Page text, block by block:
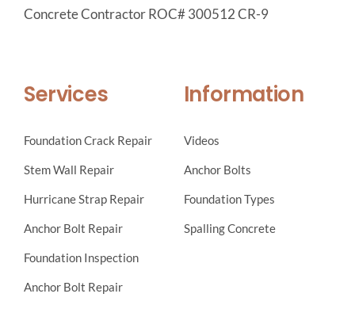
Concrete Contractor ROC# 300512 CR-9
Services
Foundation Crack Repair
Stem Wall Repair
Hurricane Strap Repair
Anchor Bolt Repair
Foundation Inspection
Anchor Bolt Repair
Information
Videos
Anchor Bolts
Foundation Types
Spalling Concrete